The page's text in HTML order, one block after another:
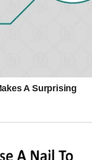
their whispers
causing the
Mercy
with him.
pleaded. “We
at recess. Mrs.